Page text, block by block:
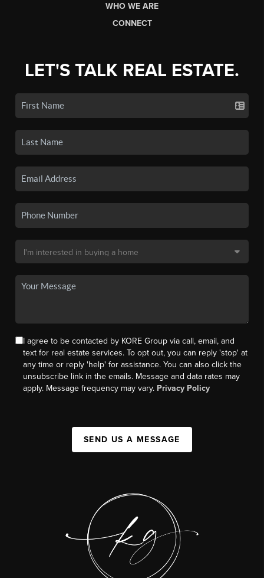
WHO WE ARE
CONNECT
LET'S TALK REAL ESTATE.
I agree to be contacted by KORE Group via call, email, and
text for real estate services. To opt out, you can reply 'stop' at
any time or reply 'help' for assistance. You can also click the
unsubscribe link in the emails. Message and data rates may
apply. Message frequency may vary. Privacy Policy
SEND US A MESSAGE